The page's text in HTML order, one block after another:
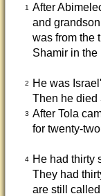
1
After
and
was from the
Shamir in the
2
He was
Then he died
3 After Tola
for twenty-
4
He had thirty
They had
are still